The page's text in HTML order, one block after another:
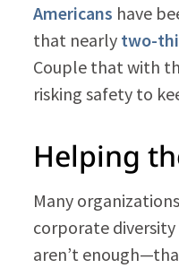
Americans have
that nearly two-
Couple that with
risking safety to
Helping
Many
corporate
aren’t